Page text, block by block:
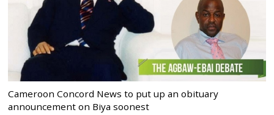
Cameroon Concord News to put up an obituary
announcement on Biya soonest